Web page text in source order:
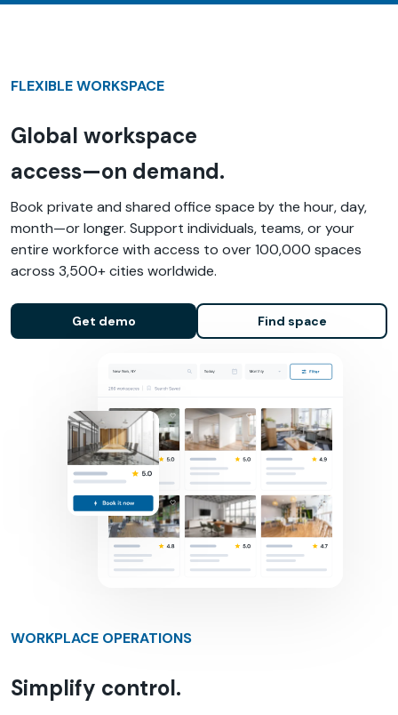
FLEXIBLE WORKSPACE
Global workspace
access—on demand.
Book private and shared office space by the hour, day,
month—or longer. Support individuals, teams, or your
entire workforce with access to over 100,000 spaces
across 3,500+ cities worldwide.
Get demo Find space
WORKPLACE OPERATIONS
Simplify control.